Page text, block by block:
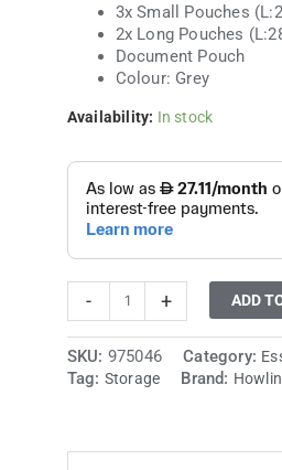
3x Small Pouches
2x Long Pouches
Document Pouch
Colour: Grey
Availability: In stock
- + ADD
SKU: 975046 Category:
Tag: Storage Brand: